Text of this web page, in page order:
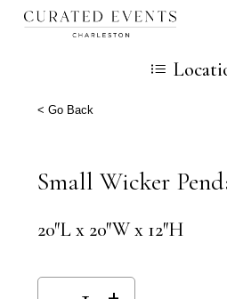
Skip
content
Cart
< Go Back
Small Wicker
20″L x 20″W x 12″H